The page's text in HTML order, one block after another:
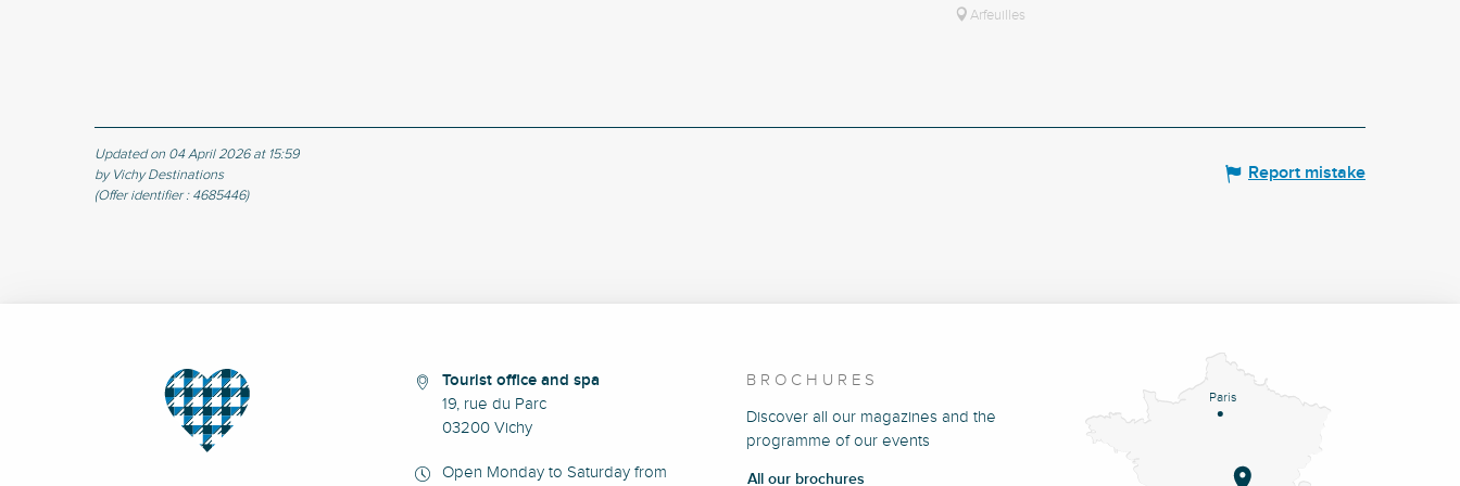
Arfeuilles
Updated on 04 April 2026 at 15:59
by Vichy Destinations
(Offer identifier : 4685446)
Report mistake
Tourist office and spa
19, rue du Parc
03200 Vichy
Open Monday to Saturday from
BROCHURES
Discover all our magazines and the
programme of our events
All our brochures
Paris